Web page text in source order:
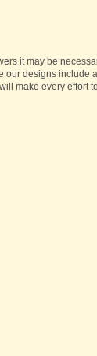
it may be
designs
make every effort